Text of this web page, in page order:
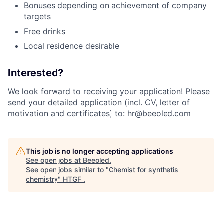
Bonuses depending on achievement of company
targets
Free drinks
Local residence desirable
Interested?
We look forward to receiving your application! Please
send your detailed application (incl. CV, letter of
motivation and certificates) to: hr@beeoled.com
This job is no longer accepting applications
See open jobs at Beeoled.
See open jobs similar to "Chemist for synthetis
chemistry" HTGF .